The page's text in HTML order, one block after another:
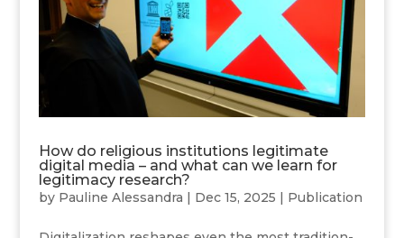
How do religious institutions legitimate
digital media – and what can we learn for
legitimacy research?
by Pauline Alessandra | Dec 15, 2025 | Publication